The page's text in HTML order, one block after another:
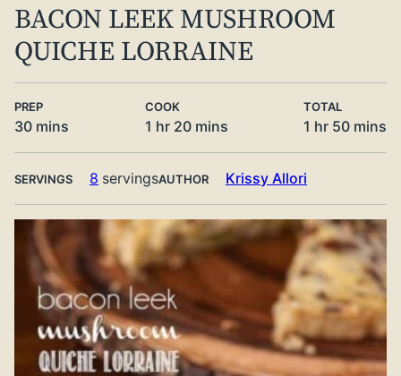
BACON LEEK MUSHROOM
QUICHE LORRAINE
PREP
30minutes
mins
COOK
1 hour
hr 20minutes
mins
TOTAL
1 hour
hr 50 mins
SERVINGS 8 servingsAUTHOR Krissy Allori